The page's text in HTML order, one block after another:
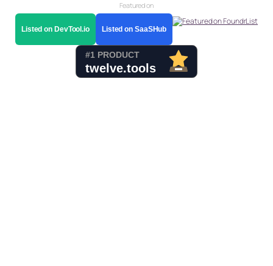
Featured on
Listed on DevTool.io Listed on SaaSHub